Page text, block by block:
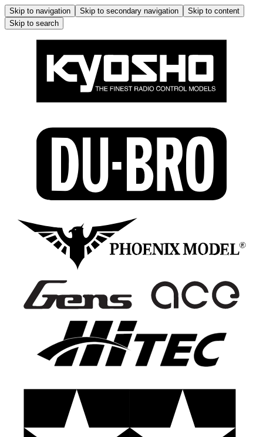
Skip to navigation Skip to secondary navigation
Skip to content
Skip to search